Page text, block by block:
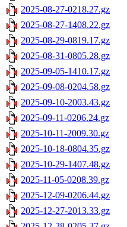
2025-08-27-0218.27.gz
2025-08-27-1408.22.gz
2025-08-29-0819.17.gz
2025-08-31-0805.28.gz
2025-09-05-1410.17.gz
2025-09-08-0204.58.gz
2025-09-10-2003.43.gz
2025-09-11-0206.24.gz
2025-10-11-2009.30.gz
2025-10-18-0804.35.gz
2025-10-29-1407.48.gz
2025-11-05-0208.39.gz
2025-12-09-0206.44.gz
2025-12-27-2013.33.gz